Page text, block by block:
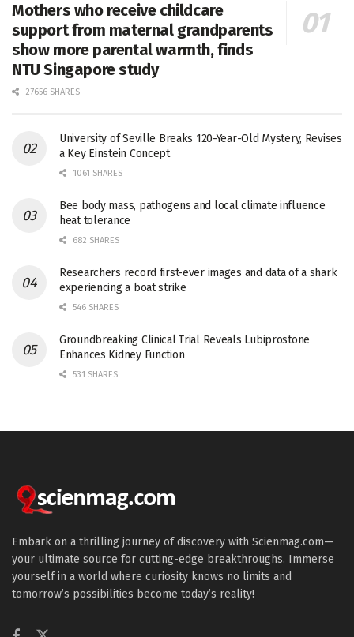
Mothers who receive childcare
support from maternal grandparents
show more parental warmth, finds
NTU Singapore study
27656 SHARES
University of Seville Breaks 120-Year-Old Mystery, Revises
a Key Einstein Concept
1061 SHARES
Bee body mass, pathogens and local climate influence
heat tolerance
682 SHARES
Researchers record first-ever images and data of a shark
experiencing a boat strike
546 SHARES
Groundbreaking Clinical Trial Reveals Lubiprostone
Enhances Kidney Function
531 SHARES
Embark on a thrilling journey of discovery with Scienmag.com—
your ultimate source for cutting-edge breakthroughs. Immerse
yourself in a world where curiosity knows no limits and
tomorrow’s possibilities become today’s reality!